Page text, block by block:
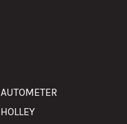
AUTOMETER
HOLLEY